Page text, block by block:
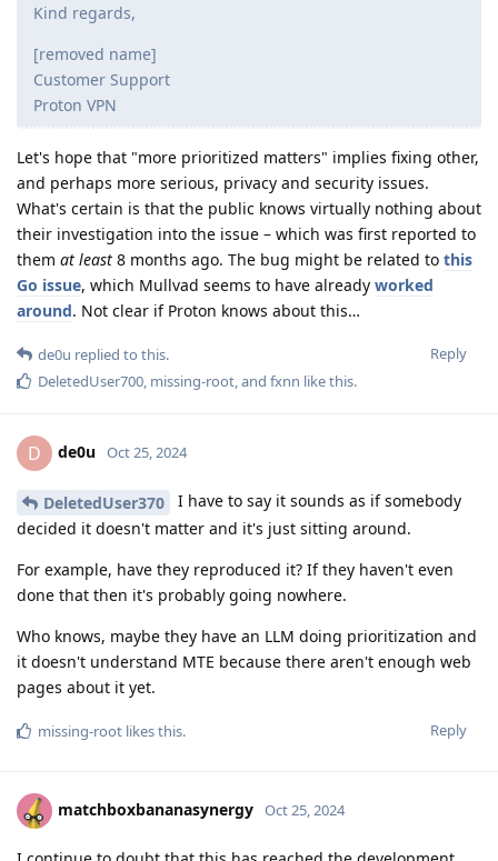
Kind regards,
[removed name]
Customer Support
Proton VPN
Let's hope that "more prioritized matters" implies fixing other,
and perhaps more serious, privacy and security issues.
What's certain is that the public knows virtually nothing about
their investigation into the issue – which was first reported to
them at least 8 months ago. The bug might be related to this
Go issue, which Mullvad seems to have already worked
around. Not clear if Proton knows about this…
Reply
de0u replied to this.
DeletedUser700, missing-root, and fxnn like this.
D de0u Oct 25, 2024
DeletedUser370
I have to say it sounds as if somebody
decided it doesn't matter and it's just sitting around.
For example, have they reproduced it? If they haven't even
done that then it's probably going nowhere.
Who knows, maybe they have an LLM doing prioritization and
it doesn't understand MTE because there aren't enough web
pages about it yet.
Reply
missing-root likes this.
matchboxbananasynergy Oct 25, 2024